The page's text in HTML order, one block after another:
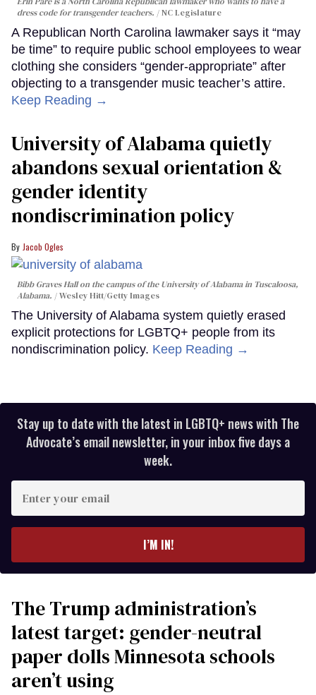
dress code for transgender teachers.
NC Legislature
A Republican North Carolina lawmaker says it “may
be time” to require public school employees to wear
clothing she considers “gender-appropriate” after
objecting to a transgender music teacher’s attire.
Keep Reading →
University of Alabama quietly
abandons sexual orientation &
gender identity
nondiscrimination policy
Jacob Ogles
Bibb Graves Hall on the campus of the University of Alabama in Tuscaloosa,
Alabama.
Wesley Hitt/Getty Images
The University of Alabama system quietly erased
explicit protections for LGBTQ+ people from its
nondiscrimination policy. Keep Reading →
Stay up to date with the latest in LGBTQ+ news with The
Advocate’s email newsletter, in your inbox five days a
week.
your
I’M IN!
The Trump administration’s
latest target: gender-neutral
paper dolls Minnesota schools
aren’t using